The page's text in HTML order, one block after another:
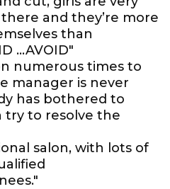
and they’re more
than
...AVOID"
numerous times to
manager is never
has bothered to
try to resolve the
salon, with lots of